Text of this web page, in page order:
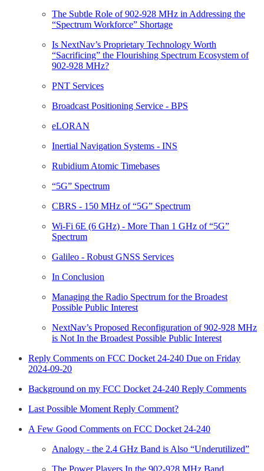
The Subtle Role of 902-928 MHz in Addressing the
“Spectrum Workforce” Shortage
Is NextNav’s Proprietary Technology Worth
“Sacrificing” the Flourishing Spectrum Ecosystem of
902-928 MHz?
PNT Services
Broadcast Positioning Service - BPS
eLORAN
Inertial Navigation Systems - INS
Rubidium Atomic Timebases
“5G” Spectrum
CBRS - 150 MHz of “5G” Spectrum
Wi-Fi 6E (6 GHz) - More Than 1 GHz of “5G”
Spectrum
Galileo - Robust GNSS Services
In Conclusion
Managing the Radio Spectrum for the Broadest
Possible Public Interest
NextNav’s Proposed Reconfiguration of 902-928 MHz
is Not In the Broadest Possible Public Interest
Reply Comments on FCC Docket 24-240 Due on Friday
2024-09-20
Background on my FCC Docket 24-240 Reply Comments
Last Possible Moment Reply Comment?
A Few Good Comments on FCC Docket 24-240
Analogy - the 2.4 GHz Band is Also “Underutilized”